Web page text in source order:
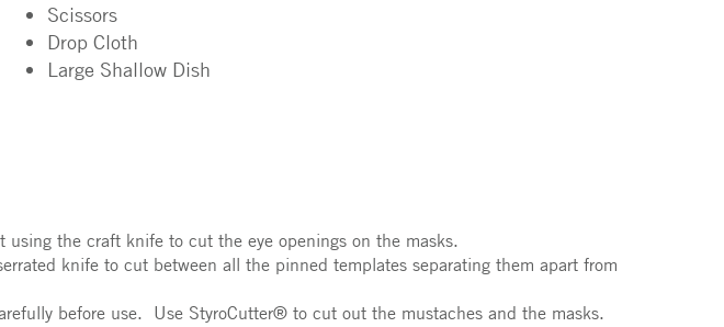
Scissors
Drop Cloth
Large Shallow Dish
the craft knife to cut the eye openings on the masks.
knife to cut between all the pinned templates separating them apart from
before use. Use StyroCutter® to cut out the mustaches and the masks.